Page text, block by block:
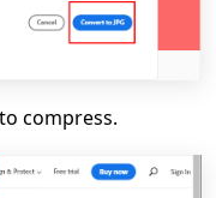
compress.